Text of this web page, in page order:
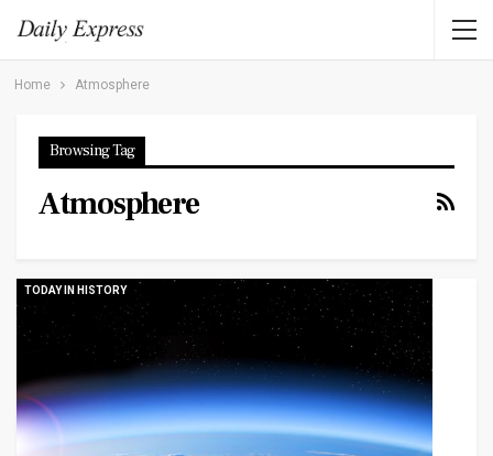
Home Atmosphere
Browsing Tag
Atmosphere
TODAY IN HISTORY